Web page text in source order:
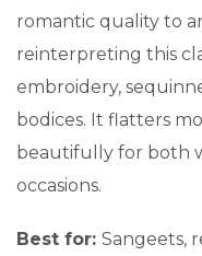
romantic quality to
reinterpreting this
embroidery,
bodices. It flatters
beautifully for both
occasions.
Best for: Sangeets,